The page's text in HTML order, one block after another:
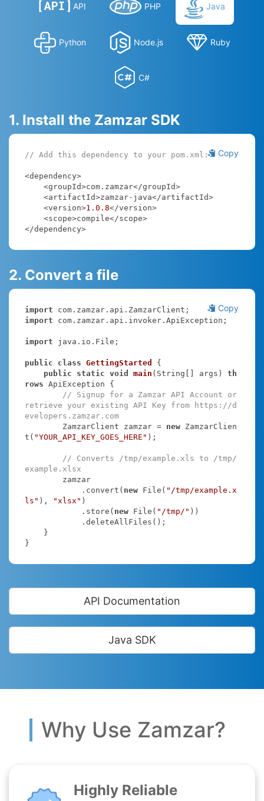
API PHP Java
Python Node.js Ruby
C#
1. Install the Zamzar SDK
Copy
// Add this dependency to your pom.xml:
<dependency>
    <version>
1.0 .8</version>
</dependency>
2. Convert a file
Copy
import
import com.zamzar.api.invoker.ApiException;
import java.io.File;
public class GettingStarted
{
public
static void main (String[] args)
th
rows ApiException {
// Signup for a Zamzar API Account or
retrieve your existing API Key from https://d
evelopers.zamzar.com
        ZamzarClient zamzar =
new ZamzarClien
t( "YOUR_API_KEY_GOES_HERE" );
// Converts /tmp/example.xls to /tmp/
example.xlsx
            .convert(
new File( "/tmp/example.x
ls" ), "xlsx" )
            .store(
new File( "/tmp/" ))
}
API Documentation
Java SDK
Why Use Zamzar?
Highly Reliable